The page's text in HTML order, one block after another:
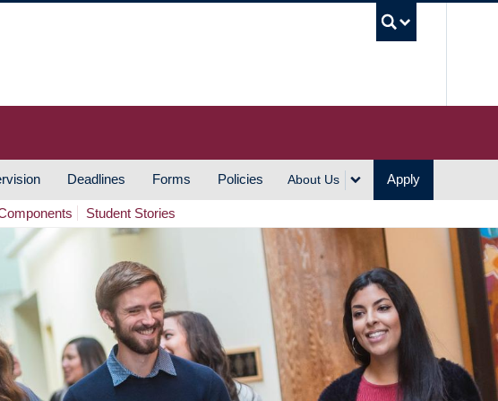
Deadlines Forms Policies About Us Apply
Student Stories